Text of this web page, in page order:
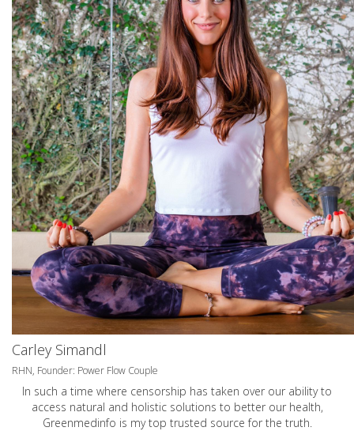
Carley Simandl
RHN, Founder: Power Flow Couple
In such a time where censorship has taken over our ability to
access natural and holistic solutions to better our health,
Greenmedinfo is my top trusted source for the truth.